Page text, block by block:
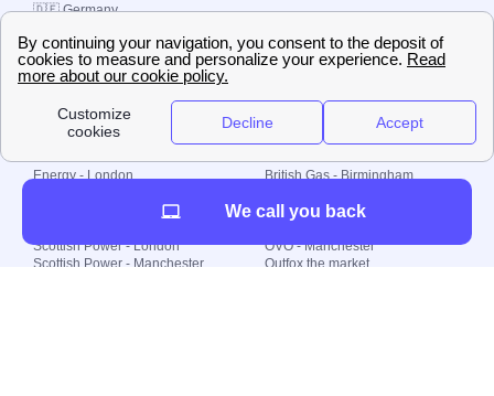
Local energy supply
Energy - London
Scottish Power - London
Scottish Power - Manchester
British Gas - Birmingham
Octopus - Wolverhampton
OVO - Manchester
Outfox the market
🇩🇪 Germany
© 2000-2023 Switch-
Plan Limited etc.
We call you back